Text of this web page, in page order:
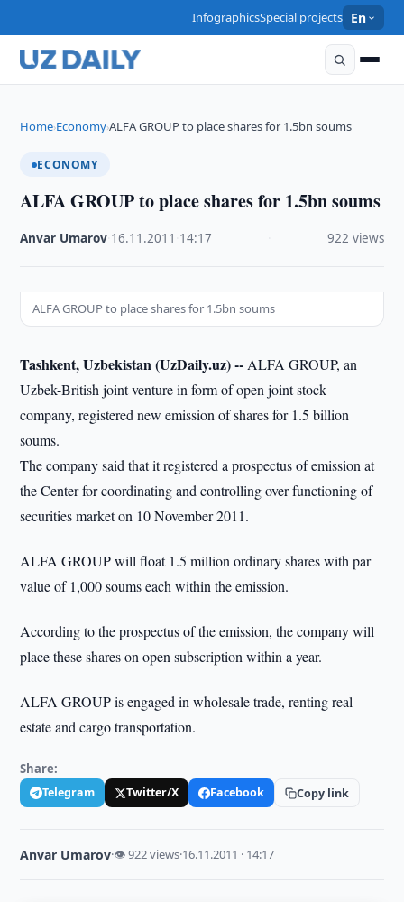
InfographicsSpecial projects En
Home›Economy›ALFA GROUP to place shares for 1.5bn soums
ECONOMY
ALFA GROUP to place shares for 1.5bn soums
Anvar Umarov 16.11.2011 14:17 922 views
ALFA GROUP to place shares for 1.5bn soums
Tashkent, Uzbekistan (UzDaily.uz) -- ALFA GROUP, an
Uzbek-British joint venture in form of open joint stock
company, registered new emission of shares for 1.5 billion
soums.
The company said that it registered a prospectus of emission at
the Center for coordinating and controlling over functioning of
securities market on 10 November 2011.
ALFA GROUP will float 1.5 million ordinary shares with par
value of 1,000 soums each within the emission.
According to the prospectus of the emission, the company will
place these shares on open subscription within a year.
ALFA GROUP is engaged in wholesale trade, renting real
estate and cargo transportation.
Share:
Telegram Twitter/X Facebook Copy link
Anvar Umarov·👁 922 views·16.11.2011 · 14:17